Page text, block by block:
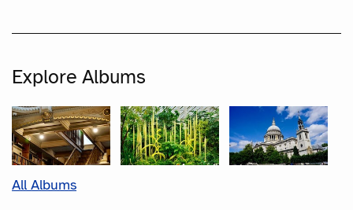
Explore Albums
All Albums